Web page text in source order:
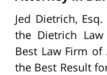
Jed Dietrich,
the Dietrich Law
Best Law Firm
the Best Result